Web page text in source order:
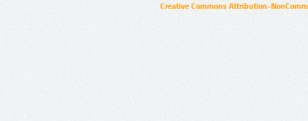
Creative Commons Attribution-